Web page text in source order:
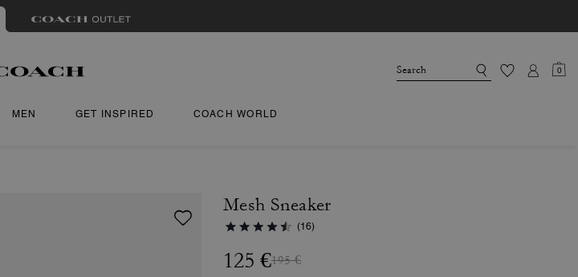
0
MEN GET INSPIRED COACH WORLD
Mesh Sneaker
(16)
125 €195 €